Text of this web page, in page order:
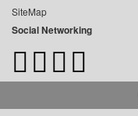
SiteMap
Social Networking